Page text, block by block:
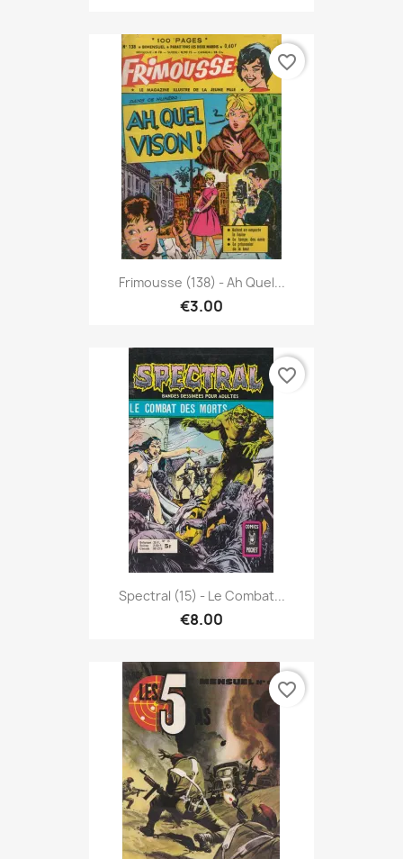
Frimousse (138) - Ah Quel...
€3.00
favorite_border
Spectral (15) - Le Combat...
€8.00
favorite_border
favorite_border